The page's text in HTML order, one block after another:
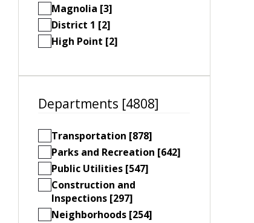
Magnolia [3]
District 1 [2]
High Point [2]
Departments [4808]
Transportation [878]
Parks and Recreation [642]
Public Utilities [547]
Construction and
Inspections [297]
Neighborhoods [254]